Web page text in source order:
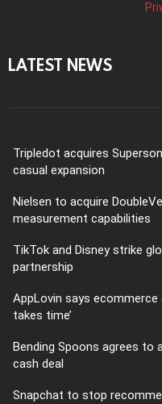
LATEST NEWS
Tripledot acquires
casual expansion
Nielsen to acquire
measurement capabilities
TikTok and Disney strike
partnership
AppLovin says ecommerce
takes time’
Bending Spoons agrees to
cash deal
Snapchat to stop